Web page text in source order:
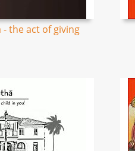
- the act of giving